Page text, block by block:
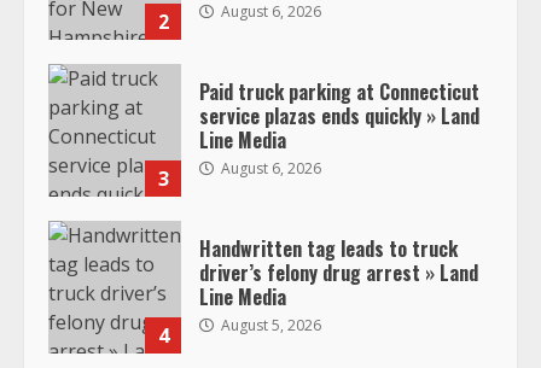
2 August 6, 2026
3
Paid truck parking at Connecticut
service plazas ends quickly » Land
Line Media
August 6, 2026
4
Handwritten tag leads to truck
driver’s felony drug arrest » Land
Line Media
August 5, 2026